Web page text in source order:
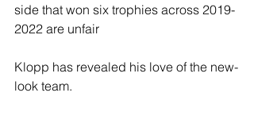
side that won six trophies across 2019-
2022 are unfair
Klopp has revealed his love of the new-
look team.